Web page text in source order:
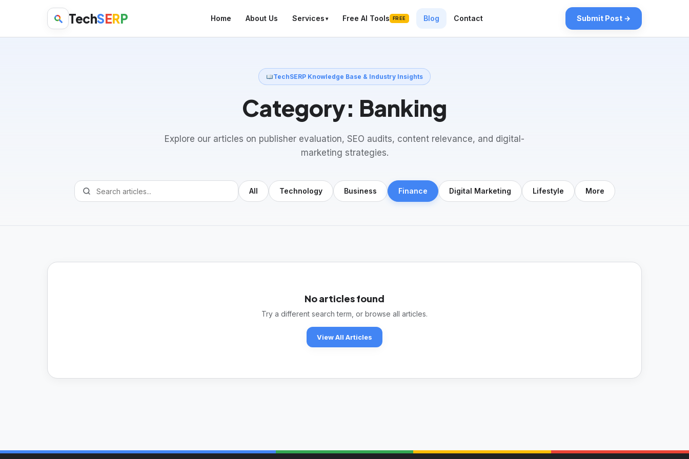
TechSERP Home About Us Services Free AI Tools FREE Blog Contact Submit Post →
TechSERP Knowledge Base & Industry Insights
Category: Banking
Explore our articles on publisher evaluation, SEO audits, content relevance, and digital-
marketing strategies.
All Technology Business Finance Digital Marketing Lifestyle More
No articles found
Try a different search term, or browse all articles.
View All Articles